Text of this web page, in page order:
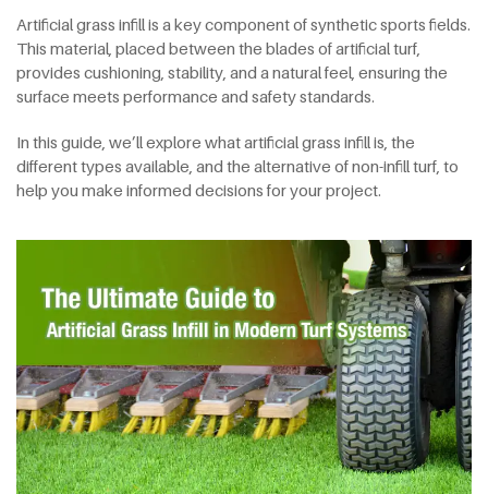
Artificial grass infill is a key component of synthetic sports fields.
This material, placed between the blades of artificial turf,
provides cushioning, stability, and a natural feel, ensuring the
surface meets performance and safety standards.
In this guide, we’ll explore what artificial grass infill is, the
different types available, and the alternative of non-infill turf, to
help you make informed decisions for your project.